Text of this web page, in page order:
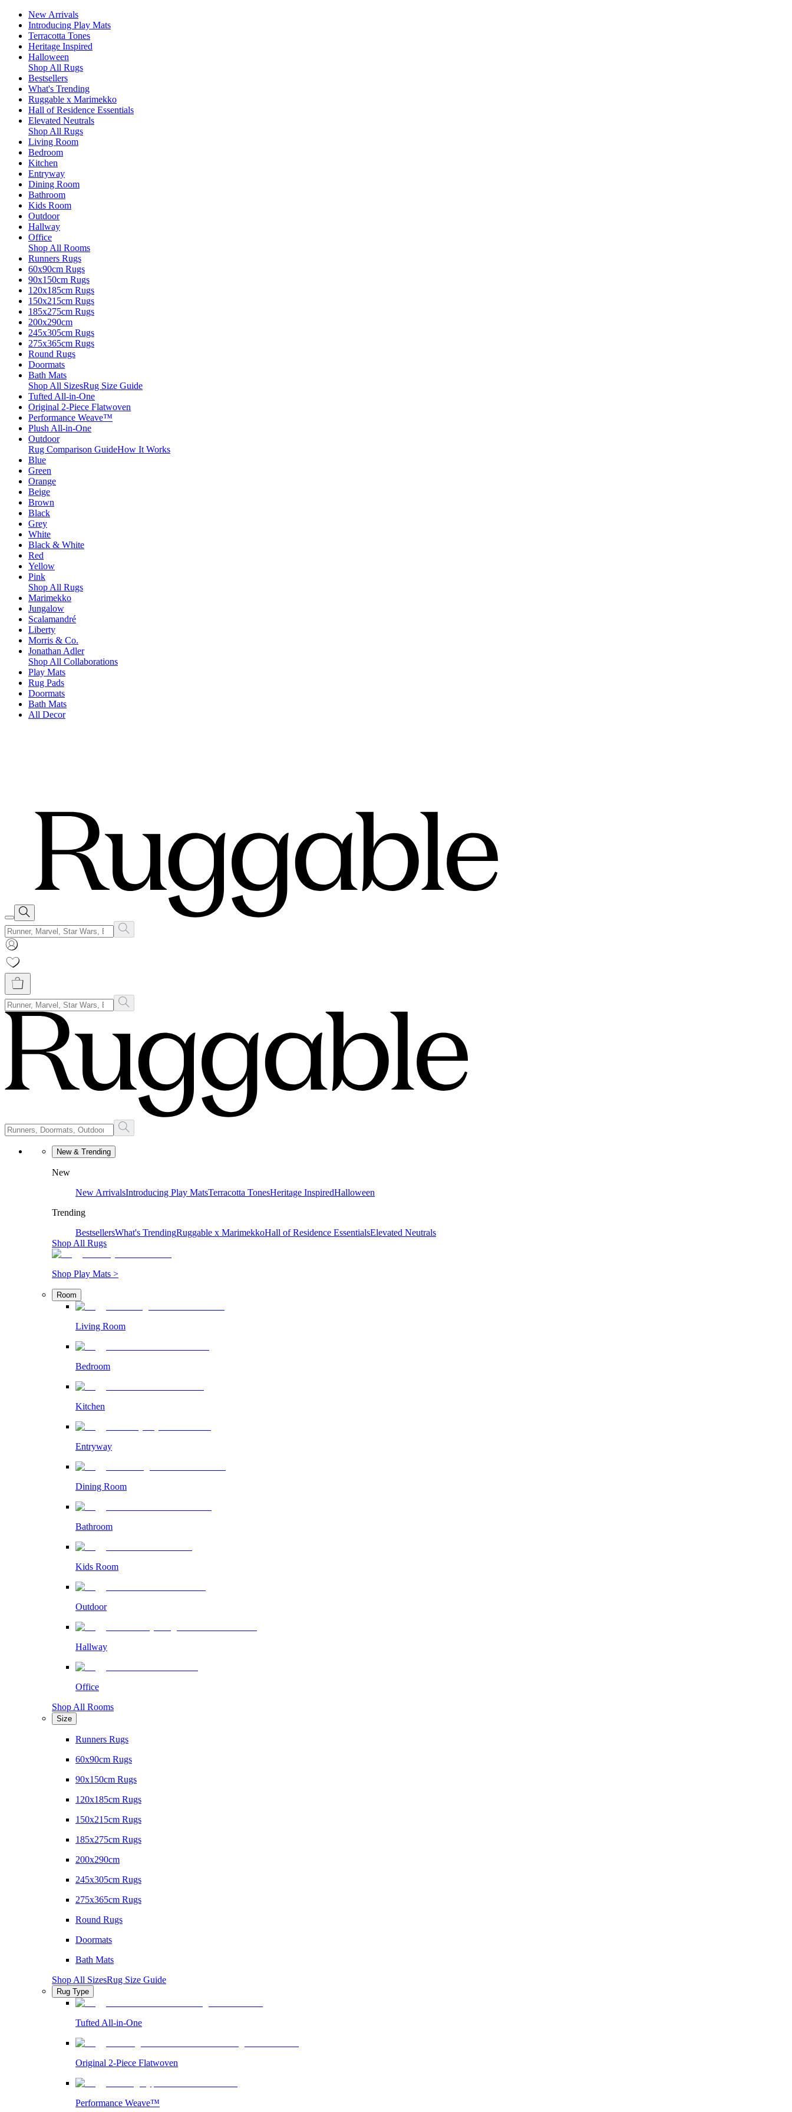
New Arrivals
Introducing Play Mats
Terracotta Tones
Heritage Inspired
Halloween
Shop All Rugs
Bestsellers
What's Trending
Ruggable x Marimekko
Hall of Residence Essentials
Elevated Neutrals
Shop All Rugs
Living Room
Bedroom
Kitchen
Entryway
Dining Room
Bathroom
Kids Room
Outdoor
Hallway
Office
Shop All Rooms
Runners Rugs
60x90cm Rugs
90x150cm Rugs
120x185cm Rugs
150x215cm Rugs
185x275cm Rugs
200x290cm
245x305cm Rugs
275x365cm Rugs
Round Rugs
Doormats
Bath Mats
Shop All SizesRug Size Guide
Tufted All-in-One
Original 2-Piece Flatwoven
Performance Weave™
Plush All-in-One
Outdoor
Rug Comparison GuideHow It Works
Blue
Green
Orange
Beige
Brown
Black
Grey
White
Black & White
Red
Yellow
Pink
Shop All Rugs
Marimekko
Jungalow
Scalamandré
Liberty
Morris & Co.
Jonathan Adler
Shop All Collaborations
Play Mats
Rug Pads
Doormats
Bath Mats
All Decor
New & Trending
New
New ArrivalsIntroducing Play MatsTerracotta TonesHeritage InspiredHalloween
Trending
BestsellersWhat's TrendingRuggable x MarimekkoHall of Residence EssentialsElevated Neutrals
Shop All Rugs
Shop Play Mats >
Room
Living Room
Bedroom
Kitchen
Entryway
Dining Room
Bathroom
Kids Room
Outdoor
Hallway
Office
Shop All Rooms
Size
Runners Rugs
60x90cm Rugs
90x150cm Rugs
120x185cm Rugs
150x215cm Rugs
185x275cm Rugs
200x290cm
245x305cm Rugs
275x365cm Rugs
Round Rugs
Doormats
Bath Mats
Shop All SizesRug Size Guide
Rug Type
Tufted All-in-One
Original 2-Piece Flatwoven
Performance Weave™